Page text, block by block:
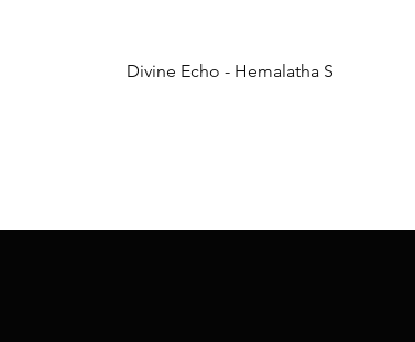
Divine Echo - Hemalatha S